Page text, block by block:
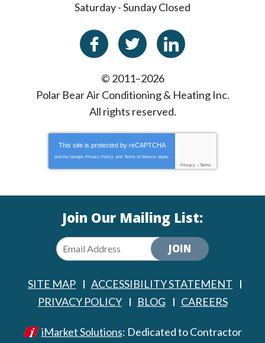
Saturday - Sunday Closed
© 2011–2026
Polar Bear Air Conditioning & Heating Inc.
All rights reserved.
This site is protected by reCAPTCHA
and the Google Privacy Policy and Terms of Service apply.
Privacy - Terms
Join Our Mailing List:
JOIN
SITE MAP
ACCESSIBILITY STATEMENT
PRIVACY POLICY
BLOG CAREERS
iMarket Solutions: Dedicated to Contractor